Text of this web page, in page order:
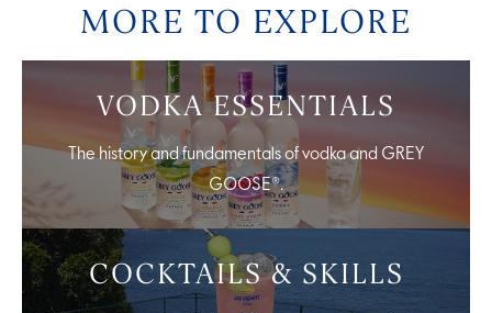
MORE TO EXPLORE
VODKA ESSENTIALS
The history and fundamentals of vodka and GREY
GOOSE®.
COCKTAILS & SKILLS